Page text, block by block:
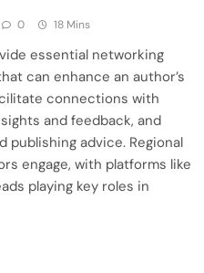
0 18 Mins
essential networking
can enhance an author’s
connections with
and feedback, and
publishing advice. Regional
engage, with platforms like
playing key roles in